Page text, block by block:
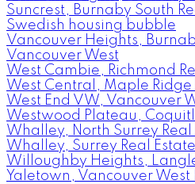
Suncrest, Burnaby South
Swedish housing bubble
Vancouver Heights,
Vancouver West
West Cambie, Richmond
West Central, Maple Ridge
West End VW, Vancouver
Westwood Plateau,
Whalley, North Surrey Real
Whalley, Surrey Real Estate
Willoughby Heights,
Yaletown, Vancouver West